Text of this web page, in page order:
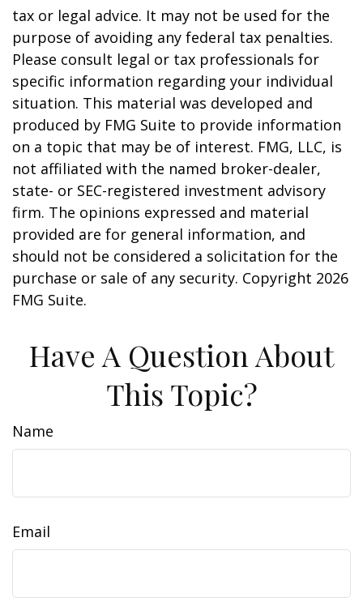
tax or legal advice. It may not be used for the
purpose of avoiding any federal tax penalties.
Please consult legal or tax professionals for
specific information regarding your individual
situation. This material was developed and
produced by FMG Suite to provide information
on a topic that may be of interest. FMG, LLC, is
not affiliated with the named broker-dealer,
state- or SEC-registered investment advisory
firm. The opinions expressed and material
provided are for general information, and
should not be considered a solicitation for the
purchase or sale of any security. Copyright 2026
FMG Suite.
Have A Question About
This Topic?
Name
Email